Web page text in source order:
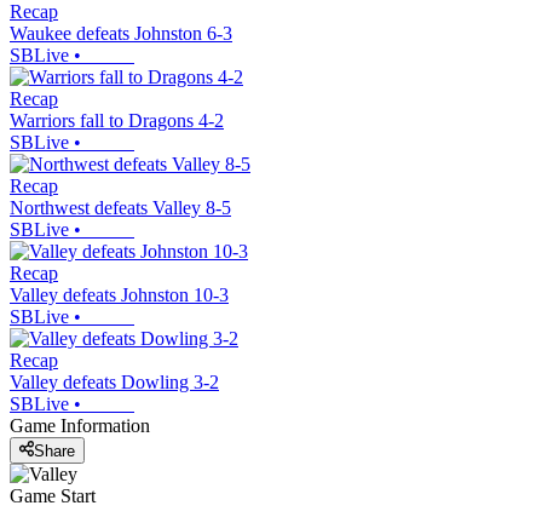
Recap
Waukee defeats Johnston 6-3
SBLive •
Recap
Warriors fall to Dragons 4-2
SBLive •
Recap
Northwest defeats Valley 8-5
SBLive •
Recap
Valley defeats Johnston 10-3
SBLive •
Recap
Valley defeats Dowling 3-2
SBLive •
Game Information
Share
Game Start